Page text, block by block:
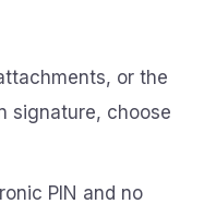
or the
signature, choose
PIN and no